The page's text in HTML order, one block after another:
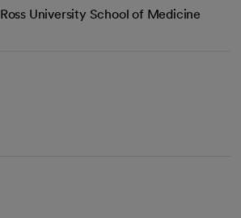
Ross University School of Medicine